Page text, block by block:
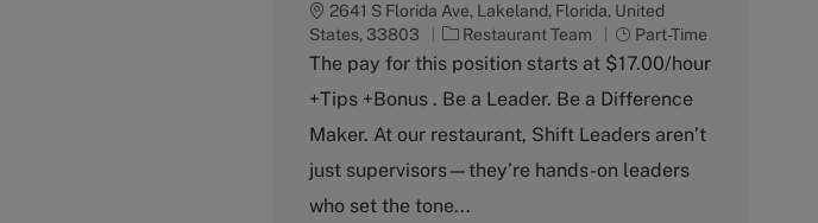
2641 S Florida Ave, Lakeland, Florida, United
States, 33803
C
a
e
g
r
y
Restaurant Team
J
o
T
y
e
Part-Time
The pay for this position starts at $17.00/hour
+Tips +Bonus . Be a Leader. Be a Difference
Maker. At our restaurant, Shift Leaders aren’t
just supervisors—they’re hands-on leaders
who set the tone...